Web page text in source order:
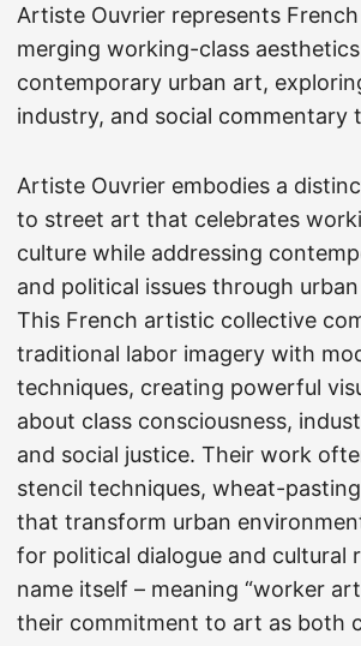
Artiste Ouvrier represents
merging working-class
contemporary urban art,
industry, and social commentary
Artiste Ouvrier embodies a
to street art that celebrates
culture while addressing
and political issues through
This French artistic collective
traditional labor imagery with
techniques, creating powerful
about class consciousness,
and social justice. Their work
stencil techniques, wheat-
that transform urban
for political dialogue and cultural
name itself – meaning “worker
their commitment to art as both